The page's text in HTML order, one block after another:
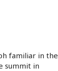
familiar in the
summit in